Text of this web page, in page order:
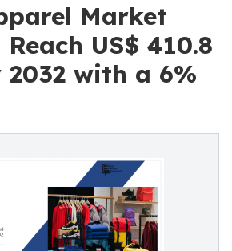
Market
US$ 410.8
with a 6%